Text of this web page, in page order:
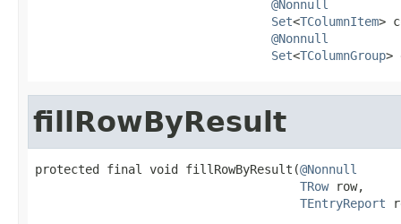
@Nonnull
Set<TColumnItem>
@Nonnull
Set<TColumnGroup>
fillRowByResult
protected final void fillRowByResult(@Nonnull
TRow row,
TEntryReport